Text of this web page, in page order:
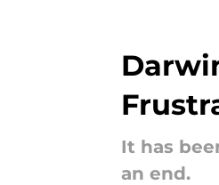
It has
an end.